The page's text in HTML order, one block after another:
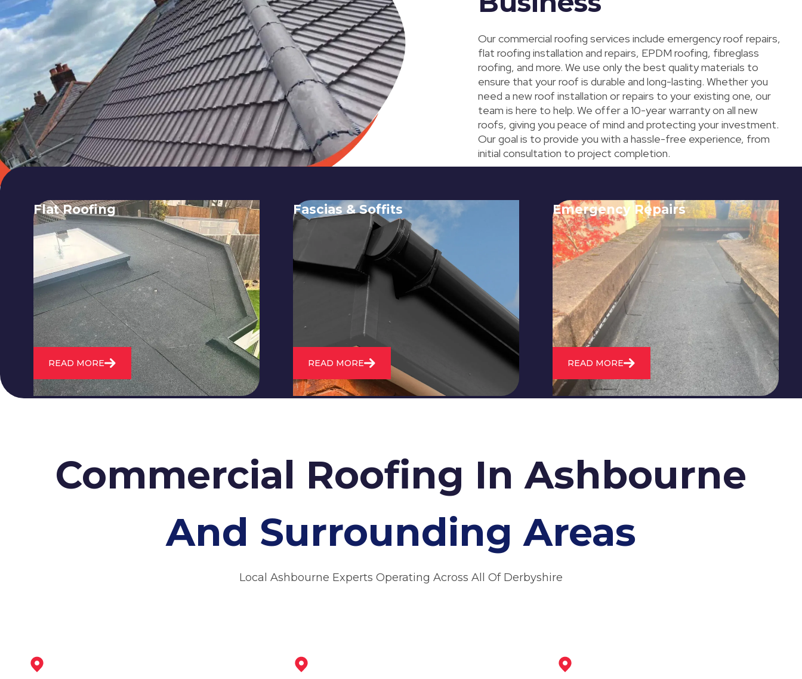
Our commercial roofing services include emergency roof repairs,
flat roofing installation and repairs, EPDM roofing, fibreglass
roofing, and more. We use only the best quality materials to
ensure that your roof is durable and long-lasting. Whether you
need a new roof installation or repairs to your existing one, our
team is here to help. We offer a 10-year warranty on all new
roofs, giving you peace of mind and protecting your investment.
Our goal is to provide you with a hassle-free experience, from
initial consultation to project completion.
Flat Roofing
We fix all flat roofing problems from
cracking and bubbling to standing
water. We also maintain existing flat
roofs and install entirely new ones.
READ MORE
Fascias & Soffits
Expert installation and repair of
soffits and fascias to protect your roof
structure and improve your
property's appearance.
READ MORE
Emergency Repairs
24/7 emergency roofing repair
service for when you need
immediate assistance with leaks,
storm damage, or other urgent
roofing issues.
READ MORE
Commercial Roofing In Ashbourne
And Surrounding Areas
Local Ashbourne Experts Operating Across All Of Derbyshire